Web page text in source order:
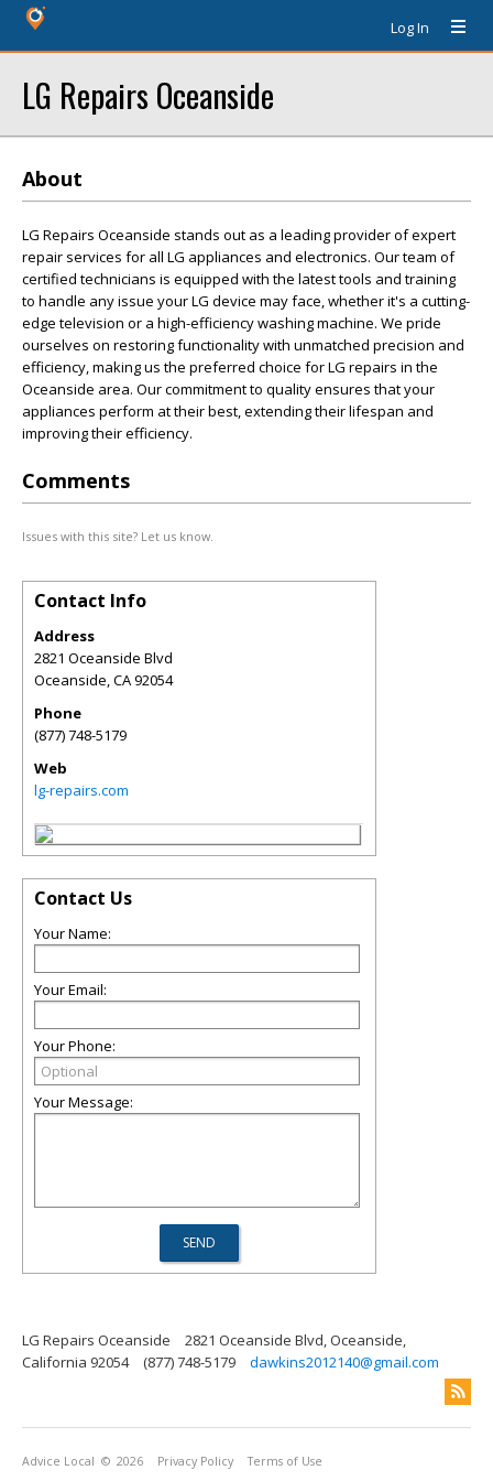
Log In
LG Repairs Oceanside
About
LG Repairs Oceanside stands out as a leading provider of expert
repair services for all LG appliances and electronics. Our team of
certified technicians is equipped with the latest tools and training
to handle any issue your LG device may face, whether it's a cutting-
edge television or a high-efficiency washing machine. We pride
ourselves on restoring functionality with unmatched precision and
efficiency, making us the preferred choice for LG repairs in the
Oceanside area. Our commitment to quality ensures that your
appliances perform at their best, extending their lifespan and
improving their efficiency.
Comments
Issues with this site? Let us know.
Contact Info
Address
2821 Oceanside Blvd
Oceanside,CA92054
Phone
(877) 748-5179
Web
lg-repairs.com
Contact Us
Your Name:
Your Email:
Your Phone:
Your Message:
LG Repairs Oceanside
2821 Oceanside Blvd, Oceanside,
California 92054
(877) 748-5179 dawkins2012140@gmail.com
Advice Local © 2026 Privacy Policy Terms of Use